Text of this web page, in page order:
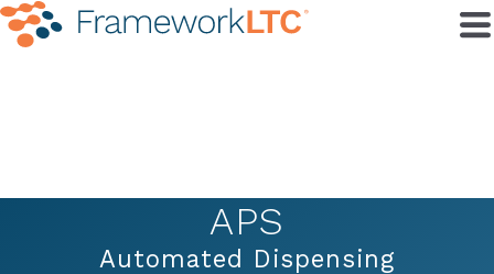
APS
Automated Dispensing